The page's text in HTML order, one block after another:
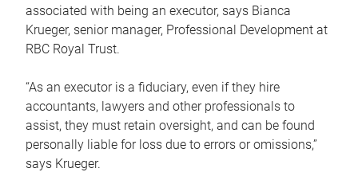
associated with being an executor, says Bianca
Krueger, senior manager, Professional Development at
RBC Royal Trust.
“As an executor is a fiduciary, even if they hire
accountants, lawyers and other professionals to
assist, they must retain oversight, and can be found
personally liable for loss due to errors or omissions,”
says Krueger.